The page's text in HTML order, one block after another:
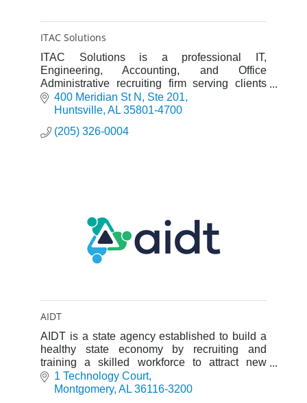
ITAC Solutions
ITAC Solutions is a professional IT,
Engineering, Accounting, and Office
Administrative recruiting firm serving clients
throughout the United States.
400 Meridian St N
Ste 201
Huntsville AL 35801-4700
(205) 326-0004
AIDT
AIDT is a state agency established to build a
healthy state economy by recruiting and
training a skilled workforce to attract new
industries to the state and to expand existing
industries.
1 Technology Court
Montgomery AL 36116-3200